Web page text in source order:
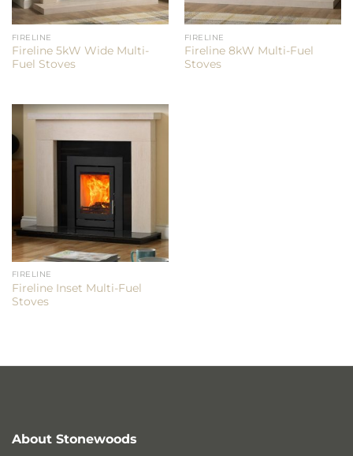
FIRELINE
Fireline 5kW Wide Multi-
Fuel Stoves
FIRELINE
Fireline 8kW Multi-Fuel
Stoves
FIRELINE
Fireline Inset Multi-Fuel
Stoves
About Stonewoods